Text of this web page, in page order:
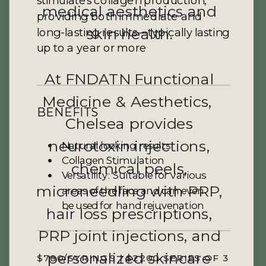
providing both immediate and
long-lasting results—typically lasting
up to a year or more
BENEFITS
Natural looking results
Collagen Stimulation
Versatility: Suitable for various
areas of the face and can even
be used for hand rejuvenation
$780/SYRINGS | $2200 SERIES OF 3
medical aesthetics and
skin health.
At FNDATN Functional
Medicine & Aesthetics,
Chelsea provides
neurotoxin injections,
chemical peels,
microneedling with PRP,
hair loss prescriptions,
PRP joint injections, and
personalized skincare